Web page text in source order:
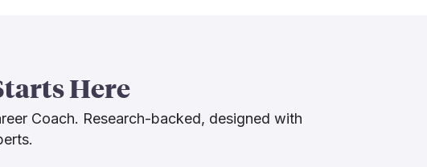
Here
Coach. Research-backed, designed with